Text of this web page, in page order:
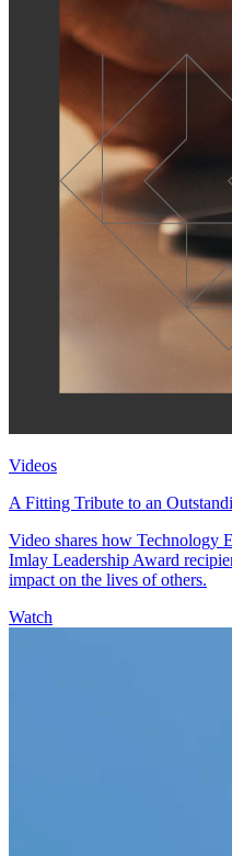
Videos
A Fitting Tribute to an
Video shares how Technology
Imlay Leadership Award
impact on the lives of others.
Watch